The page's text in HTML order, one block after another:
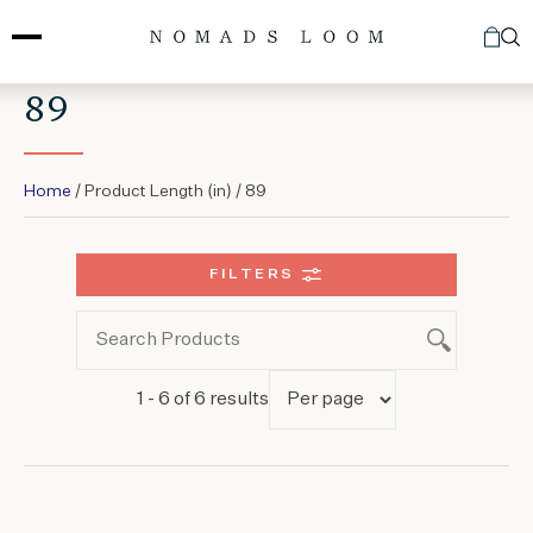
to
89
Home / Product Length (in) / 89
FILTERS
1 - 6 of 6 results